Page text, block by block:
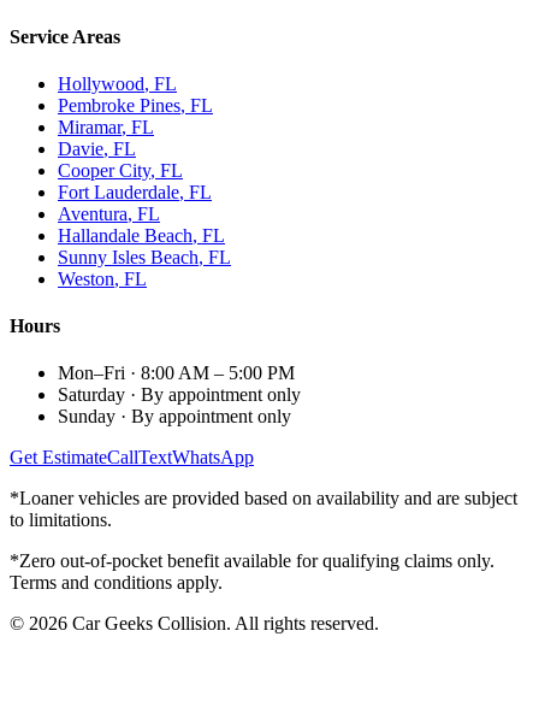
Service Areas
Hollywood, FL
Pembroke Pines, FL
Miramar, FL
Davie, FL
Cooper City, FL
Fort Lauderdale, FL
Aventura, FL
Hallandale Beach, FL
Sunny Isles Beach, FL
Weston, FL
Hours
Mon–Fri · 8:00 AM – 5:00 PM
Saturday · By appointment only
Sunday · By appointment only
Get EstimateCallTextWhatsApp
*Loaner vehicles are provided based on availability and are subject
to limitations.
*Zero out-of-pocket benefit available for qualifying claims only.
Terms and conditions apply.
© 2026 Car Geeks Collision. All rights reserved.